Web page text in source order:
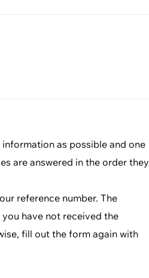
as possible and one
are answered in the order they
reference number. The
have not received the
fill out the form again with